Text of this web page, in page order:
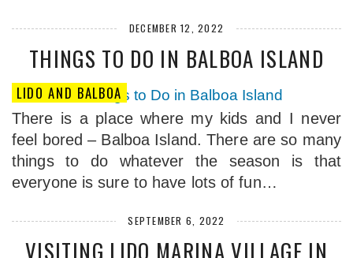
DECEMBER 12, 2022
THINGS TO DO IN BALBOA ISLAND
LIDO AND BALBOA
There is a place where my kids and I never
feel bored – Balboa Island. There are so many
things to do whatever the season is that
everyone is sure to have lots of fun…
SEPTEMBER 6, 2022
VISITING LIDO MARINA VILLAGE IN